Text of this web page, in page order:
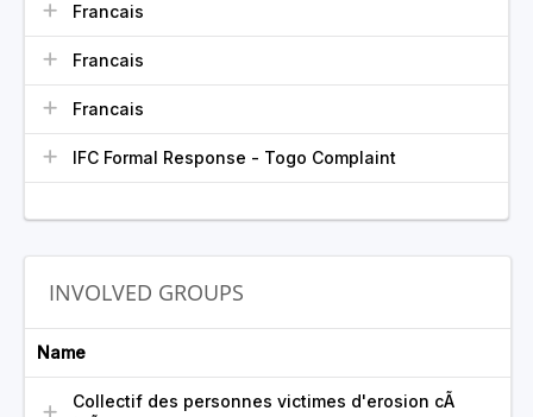
Francais
Francais
Francais
IFC Formal Response - Togo Complaint
INVOLVED GROUPS
Name
Collectif des personnes victimes d'erosion cÃ